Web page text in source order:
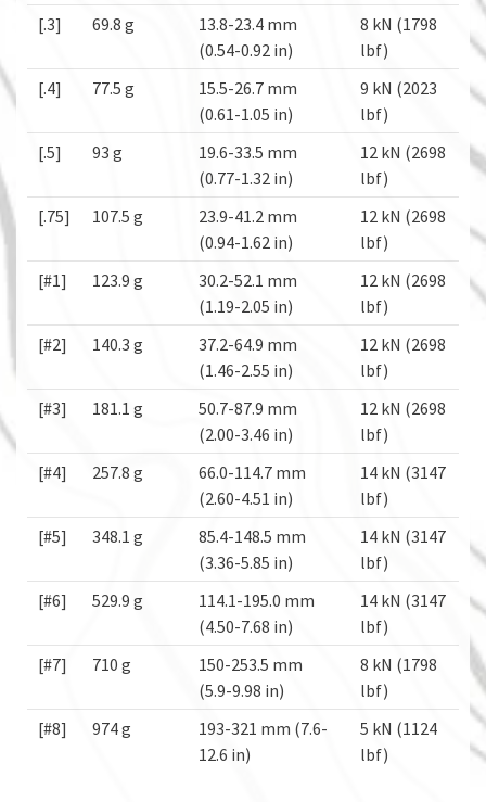
[.3] 69.8 g
13.8-23.4 mm
(0.54-0.92 in)
8 kN (1798
lbf)
[.4]
77.5 g
15.5-26.7 mm
(0.61-1.05 in)
9 kN (2023
lbf)
[.5]
93 g
19.6-33.5 mm
(0.77-1.32 in)
12 kN (2698
lbf)
[.75]
107.5 g
23.9-41.2 mm
(0.94-1.62 in)
12 kN (2698
lbf)
[#1]
123.9 g
30.2-52.1 mm
(1.19-2.05 in)
12 kN (2698
lbf)
[#2]
140.3 g
37.2-64.9 mm
(1.46-2.55 in)
12 kN (2698
lbf)
[#3]
181.1 g
50.7-87.9 mm
(2.00-3.46 in)
12 kN (2698
lbf)
[#4]
257.8 g
66.0-114.7 mm
(2.60-4.51 in)
14 kN (3147
lbf)
[#5]
348.1 g
85.4-148.5 mm
(3.36-5.85 in)
14 kN (3147
lbf)
[#6]
529.9 g
114.1-195.0 mm
(4.50-7.68 in)
14 kN (3147
lbf)
[#7]
710 g
150-253.5 mm
(5.9-9.98 in)
8 kN (1798
lbf)
[#8]
974 g
193-321 mm (7.6-
12.6 in)
5 kN (1124
lbf)